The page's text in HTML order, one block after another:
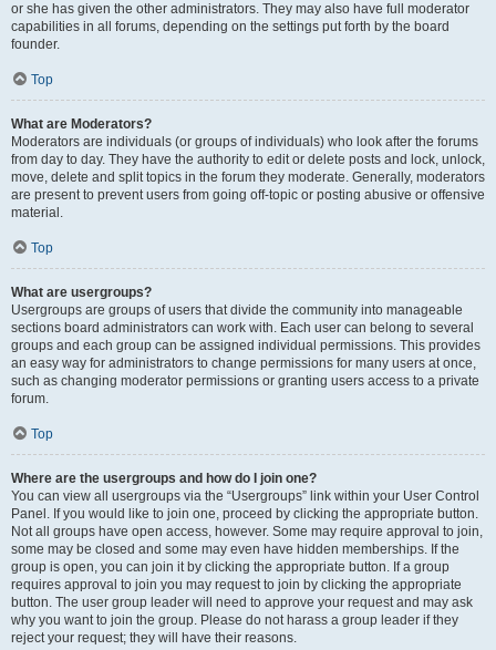
or she has given the other administrators. They may also have full moderator
capabilities in all forums, depending on the settings put forth by the board
founder.
Top
What are Moderators?
Moderators are individuals (or groups of individuals) who look after the forums
from day to day. They have the authority to edit or delete posts and lock, unlock,
move, delete and split topics in the forum they moderate. Generally, moderators
are present to prevent users from going off-topic or posting abusive or offensive
material.
Top
What are usergroups?
Usergroups are groups of users that divide the community into manageable
sections board administrators can work with. Each user can belong to several
groups and each group can be assigned individual permissions. This provides
an easy way for administrators to change permissions for many users at once,
such as changing moderator permissions or granting users access to a private
forum.
Top
Where are the usergroups and how do I join one?
You can view all usergroups via the “Usergroups” link within your User Control
Panel. If you would like to join one, proceed by clicking the appropriate button.
Not all groups have open access, however. Some may require approval to join,
some may be closed and some may even have hidden memberships. If the
group is open, you can join it by clicking the appropriate button. If a group
requires approval to join you may request to join by clicking the appropriate
button. The user group leader will need to approve your request and may ask
why you want to join the group. Please do not harass a group leader if they
reject your request; they will have their reasons.